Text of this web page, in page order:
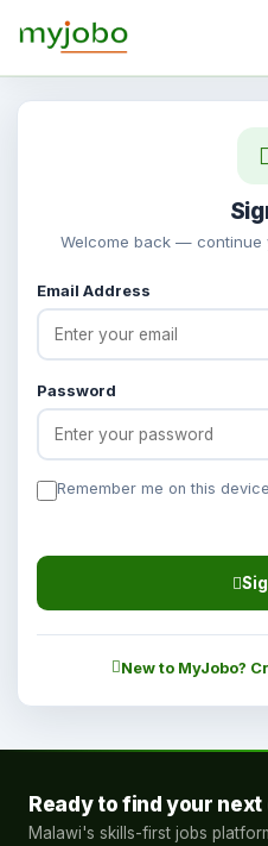
Welcome back — continue
Email Address
Password
Remember me on this device
New to MyJobo?
Ready to find your
Malawi's skills-first jobs